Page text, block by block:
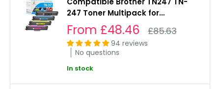
247 Toner Multipack for
L3550cdw, L3230cdw, L3270cdw,
L3510cdw
Sale
price
From £48.46 Regular
price
£85.63
94 reviews
No questions
In stock